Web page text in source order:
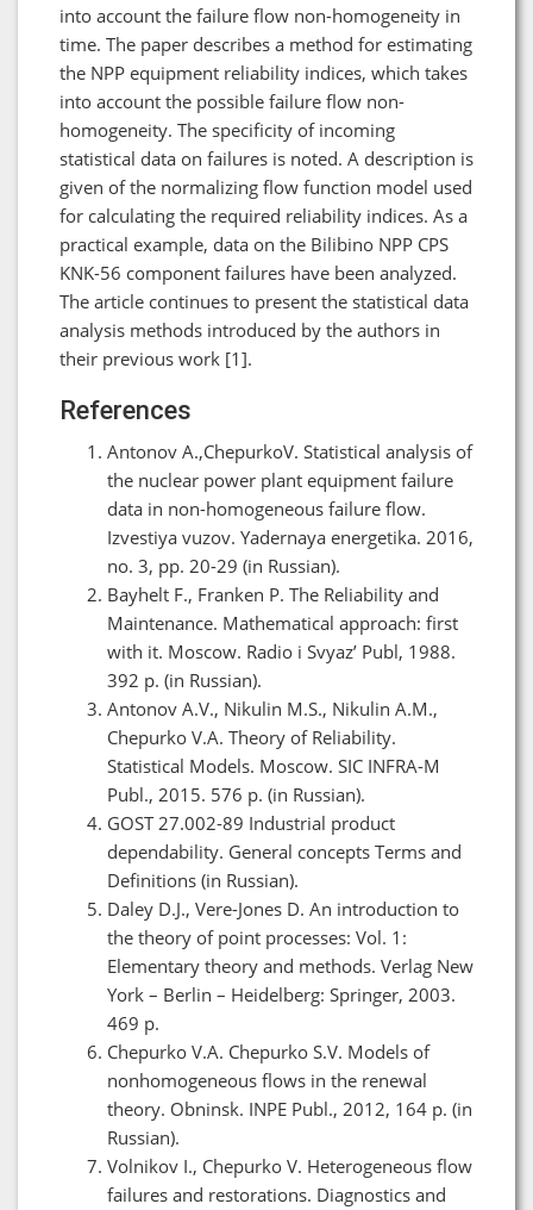
into account the failure flow non-homogeneity in
time. The paper describes a method for estimating
the NPP equipment reliability indices, which takes
into account the possible failure flow non-
homogeneity. The specificity of incoming
statistical data on failures is noted. A description is
given of the normalizing flow function model used
for calculating the required reliability indices. As a
practical example, data on the Bilibino NPP CPS
KNK-56 component failures have been analyzed.
The article continues to present the statistical data
analysis methods introduced by the authors in
their previous work [1].
References
Antonov A.,ChepurkoV. Statistical analysis of
the nuclear power plant equipment failure
data in non-homogeneous failure flow.
Izvestiya vuzov. Yadernaya energetika. 2016,
no. 3, pp. 20-29 (in Russian).
Bayhelt F., Franken P. The Reliability and
Maintenance. Mathematical approach: first
with it. Moscow. Radio i Svyaz’ Publ, 1988.
392 p. (in Russian).
Antonov A.V., Nikulin M.S., Nikulin A.M.,
Chepurko V.A. Theory of Reliability.
Statistical Models. Moscow. SIC INFRA-M
Publ., 2015. 576 p. (in Russian).
GOST 27.002-89 Industrial product
dependability. General concepts Terms and
Definitions (in Russian).
Daley D.J., Vere-Jones D. An introduction to
the theory of point processes: Vol. 1:
Elementary theory and methods. Verlag New
York – Berlin – Heidelberg: Springer, 2003.
469 p.
Chepurko V.A. Chepurko S.V. Models of
nonhomogeneous flows in the renewal
theory. Obninsk. INPE Publ., 2012, 164 p. (in
Russian).
Volnikov I., Chepurko V. Heterogeneous flow
failures and restorations. Diagnostics and